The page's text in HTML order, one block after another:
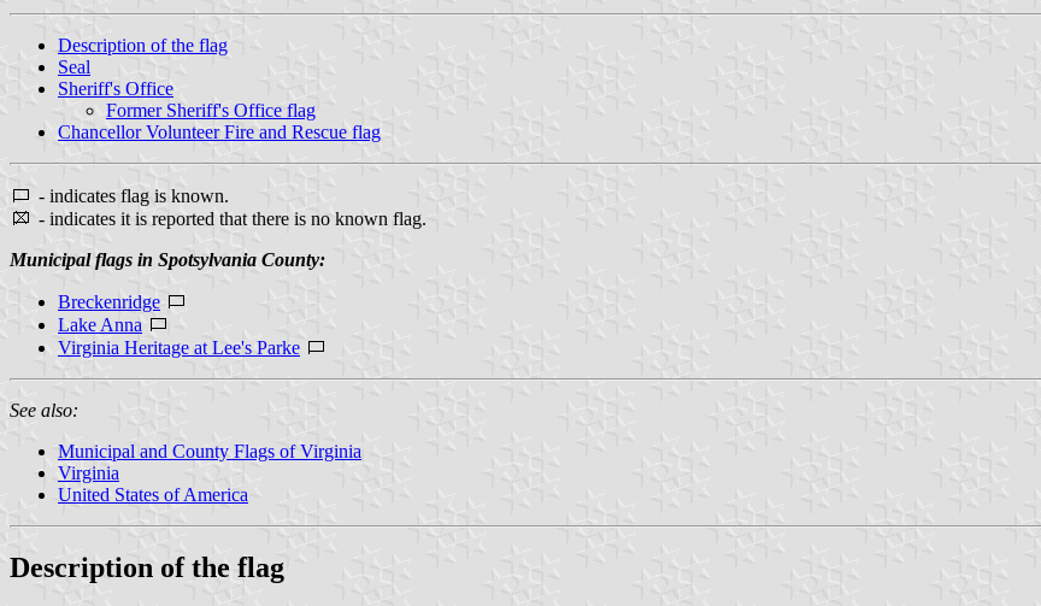
Description of the flag
Seal
Sheriff's Office
Former Sheriff's Office flag
Chancellor Volunteer Fire and Rescue flag
- indicates flag is known.
- indicates it is reported that there is no known flag.
Municipal flags in Spotsylvania County:
Breckenridge
Lake Anna
Virginia Heritage at Lee's Parke
See also:
Municipal and County Flags of Virginia
Virginia
United States of America
Description of the flag